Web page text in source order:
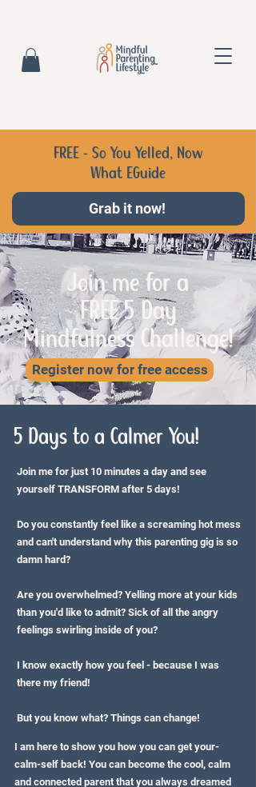
FREE - So You Yelled, Now
What EGuide
Grab it now!
Join me for a
FREE 5 Day
Mindfulness Challenge!
Register now for free access
5 Days to a Calmer You!
Join me for just 10 minutes a day and see
yourself TRANSFORM after 5 days!
Do you constantly feel like a screaming hot mess
and can't understand why this parenting gig is so
damn hard?
Are you overwhelmed? Yelling more at your kids
than you'd like to admit? Sick of all the angry
feelings swirling inside of you?
I know exactly how you feel - because I was
there my friend!
But you know what? Things can change!
I am here to show you how you can get your-
calm-self back! You can become the cool, calm
and connected parent that you always dreamed